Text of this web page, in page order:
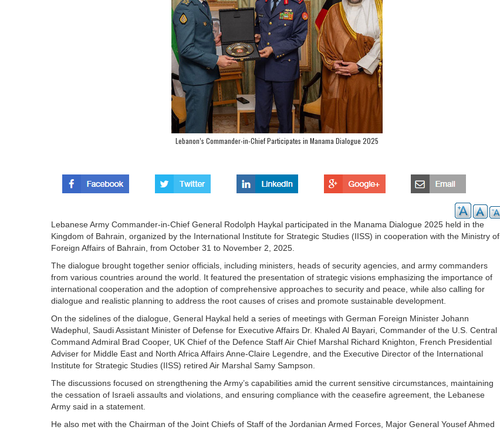
Lebanon’s Commander-in-Chief Participates in Manama Dialogue 2025
Lebanese Army Commander-in-Chief General Rodolph Haykal participated in the Manama Dialogue 2025 held in the
Kingdom of Bahrain, organized by the International Institute for Strategic Studies (IISS) in cooperation with the Ministry of
Foreign Affairs of Bahrain, from October 31 to November 2, 2025.
The dialogue brought together senior officials, including ministers, heads of security agencies, and army commanders
from various countries around the world. It featured the presentation of strategic visions emphasizing the importance of
international cooperation and the adoption of comprehensive approaches to security and peace, while also calling for
dialogue and realistic planning to address the root causes of crises and promote sustainable development.
On the sidelines of the dialogue, General Haykal held a series of meetings with German Foreign Minister Johann
Wadephul, Saudi Assistant Minister of Defense for Executive Affairs Dr. Khaled Al Bayari, Commander of the U.S. Central
Command Admiral Brad Cooper, UK Chief of the Defence Staff Air Chief Marshal Richard Knighton, French Presidential
Adviser for Middle East and North Africa Affairs Anne-Claire Legendre, and the Executive Director of the International
Institute for Strategic Studies (IISS) retired Air Marshal Samy Sampson.
The discussions focused on strengthening the Army’s capabilities amid the current sensitive circumstances, maintaining
the cessation of Israeli assaults and violations, and ensuring compliance with the ceasefire agreement, the Lebanese
Army said in a statement.
He also met with the Chairman of the Joint Chiefs of Staff of the Jordanian Armed Forces, Major General Yousef Ahmed